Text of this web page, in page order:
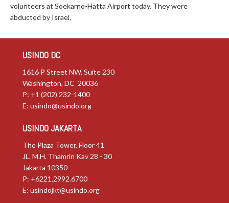
volunteers at Soekarno-Hatta Airport today. They were
abducted by Israel.
USINDO DC
1616 P Street NW, Suite 230
Washington, DC 20036
P: +1 (202) 232-1400
E: usindo@usindo.org
USINDO JAKARTA
The Plaza Tower, Floor 41
JL. M.H. Thamrin Kav 28 - 30
Jakarta 10350
P: +6221.2992.6700
E: usindojkt@usindo.org